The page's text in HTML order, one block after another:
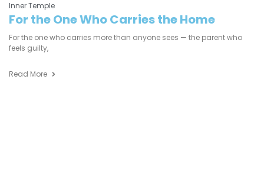
Inner Temple
For the One Who Carries the Home
For the one who carries more than anyone sees — the parent who
feels guilty,
Read More